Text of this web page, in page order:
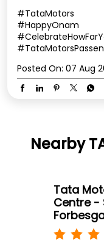
#TataMotors
#HappyOnam
Posted On: 07 Aug
Nearby
Tata
Centre -